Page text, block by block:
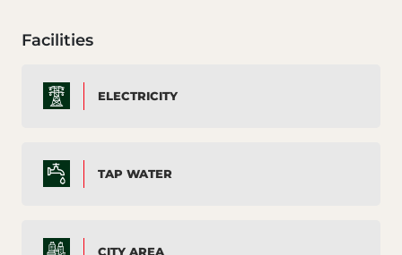
Facilities
ELECTRICITY
TAP WATER
CITY AREA